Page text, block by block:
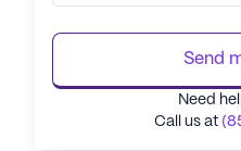
Send
Need
Call us at